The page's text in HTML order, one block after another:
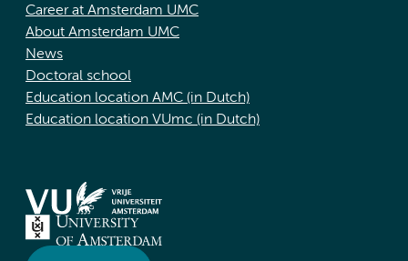
Career at Amsterdam UMC
About Amsterdam UMC
News
Doctoral school
Education location AMC (in Dutch)
Education location VUmc (in Dutch)